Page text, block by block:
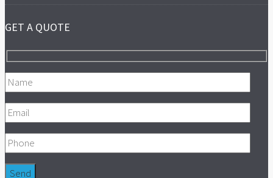
GET A QUOTE